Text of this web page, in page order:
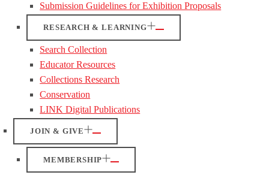
Submission Guidelines for Exhibition Proposals
RESEARCH & LEARNING
Search Collection
Educator Resources
Collections Research
Conservation
LINK Digital Publications
JOIN & GIVE
MEMBERSHIP